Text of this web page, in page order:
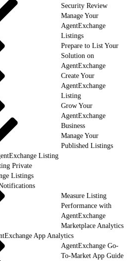
Security Review
Manage Your
AgentExchange
Listings
Prepare to List Your
Solution on
AgentExchange
Create Your
AgentExchange
Listing
Grow Your
AgentExchange
Business
Manage Your
Published Listings
Listing
Private
Listings
Measure Listing
Performance with
AgentExchange
Marketplace Analytics
App Analytics
AgentExchange Go-
To-Market App Guide